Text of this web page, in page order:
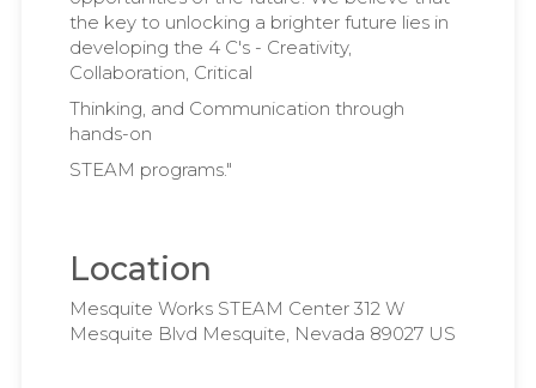
the key to unlocking a brighter future lies in
developing the 4 C's - Creativity,
Collaboration, Critical
Thinking, and Communication through
hands-on
STEAM programs."
Location
Mesquite Works STEAM Center 312 W
Mesquite Blvd Mesquite, Nevada 89027 US